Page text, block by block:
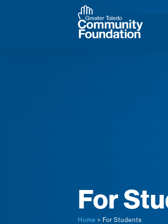
For
Home > For Students